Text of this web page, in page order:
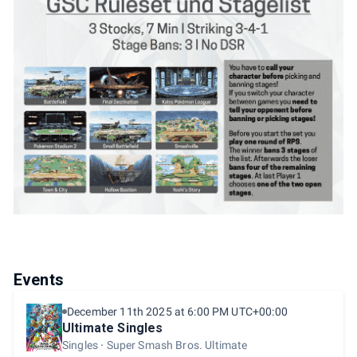
Events
December 11th 2025 at 6:00 PM UTC+00:00
Ultimate Singles
Singles Super Smash Bros. Ultimate